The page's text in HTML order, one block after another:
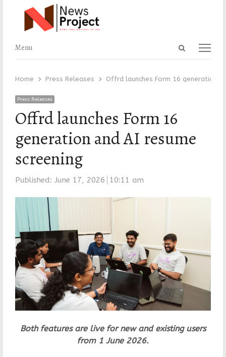
Open
Menu
Menu
Home Press Releases Offrd launches Form 16 generation
Press Releases
Offrd launches Form 16
generation and AI resume
screening
Published: June 17, 2026 10:11 am
Both features are live for new and existing users
from 1 June 2026.